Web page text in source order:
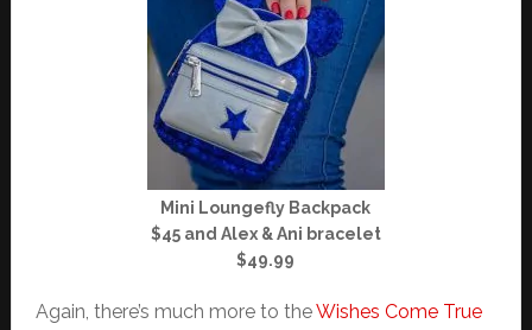
Mini Loungefly Backpack
$45 and Alex & Ani bracelet
$49.99
Again, there’s much more to theWishes Come True